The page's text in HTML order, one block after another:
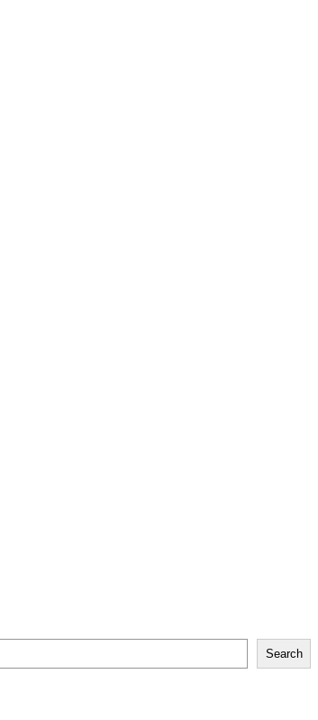
Search